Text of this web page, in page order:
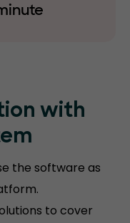
with
the software as
to cover